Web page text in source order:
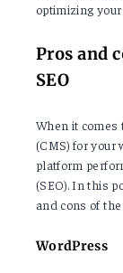
optimizing
Pros and
SEO
When it comes
(CMS) for your
platform
(SEO). In this
and cons of
WordPress